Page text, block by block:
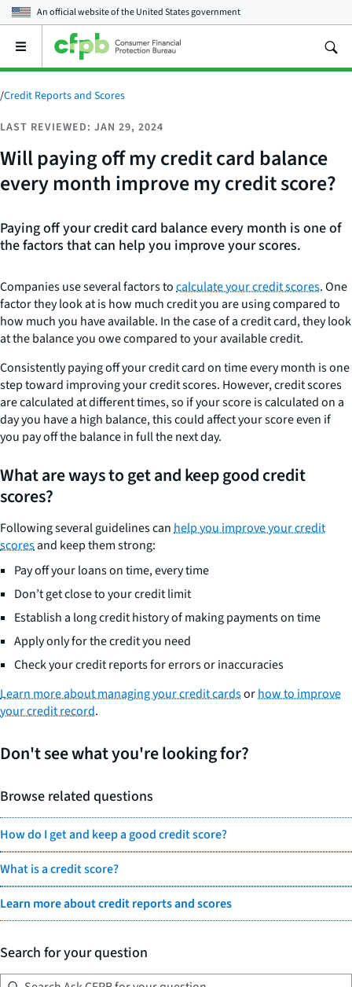
An official website of theUnited States government
Open
main
menu
/Credit Reports and Scores
LAST REVIEWED: JAN 29, 2024
Will paying off my credit card balance
every month improve my credit score?
Paying off your credit card balance every month is one of
the factors that can help you improve your scores.
Companies use several factors tocalculate your credit scores. One
factor they look at is how much credit you are using compared to
how much you have available. In the case of a credit card, they look
at the balance you owe compared to your available credit.
Consistently paying off your credit card on time every month is one
step toward improving your credit scores. However, credit scores
are calculated at different times, so if your score is calculated on a
day you have a high balance, this could affect your score even if
you pay off the balance in full the next day.
What are ways to get and keep good credit
scores?
Following several guidelines canhelp you improve your credit
scoresand keep them strong:
Pay off your loans on time, every time
Don’t get close to your credit limit
Establish a long credit history of making payments on time
Apply only for the credit you need
Check your credit reports for errors or inaccuracies
Learn more about managing your credit cardsorhow to improve
your credit record.
Don't see what you're looking for?
Browse related questions
How do I get and keep a good credit score?
What is a credit score?
Learn more about credit reports and scores
Search for your question